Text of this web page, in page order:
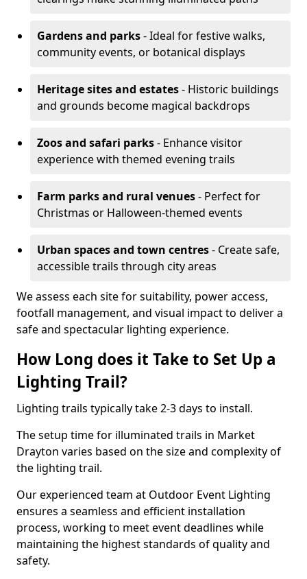
Gardens and parks- Ideal for festive walks,
community events, or botanical displays
Heritage sites and estates- Historic buildings
and grounds become magical backdrops
Zoos and safari parks- Enhance visitor
experience with themed evening trails
Farm parks and rural venues- Perfect for
Christmas or Halloween-themed events
Urban spaces and town centres- Create safe,
accessible trails through city areas
We assess each site for suitability, power access,
footfall management, and visual impact to deliver a
safe and spectacular lighting experience.
How Long does it Take to Set Up a
Lighting Trail?
Lighting trails typically take 2-3 days to install.
The setup time for illuminated trails in Market
Drayton varies based on the size and complexity of
the lighting trail.
Our experienced team at Outdoor Event Lighting
ensures a seamless and efficient installation
process, working to meet event deadlines while
maintaining the highest standards of quality and
safety.